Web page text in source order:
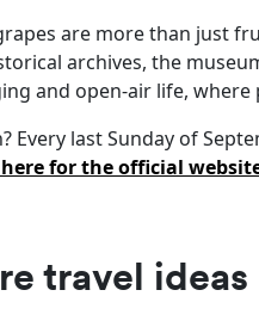
are more than just
archives, the
and open-air life,
Every last Sunday of
for the official
travel ideas